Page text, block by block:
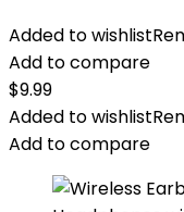
Added to wishlist
Add to compare
$9.99
Added to wishlist
Add to compare